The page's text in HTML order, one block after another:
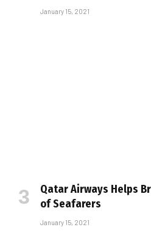
January 15, 2021
Qatar Airways Helps
of Seafarers
January 15, 2021